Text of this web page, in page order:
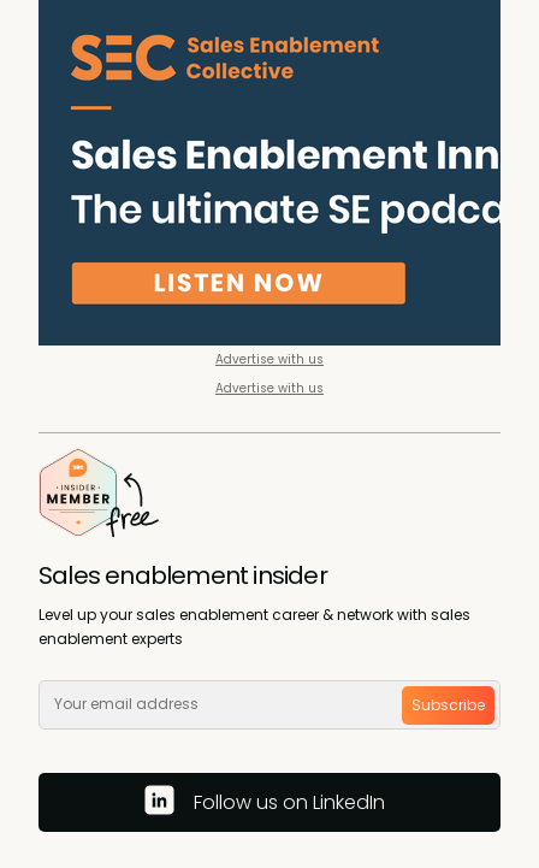
Advertise with us
Advertise with us
Sales enablement insider
Level up your sales enablement career & network with sales
enablement experts
Subscribe
Follow us on LinkedIn